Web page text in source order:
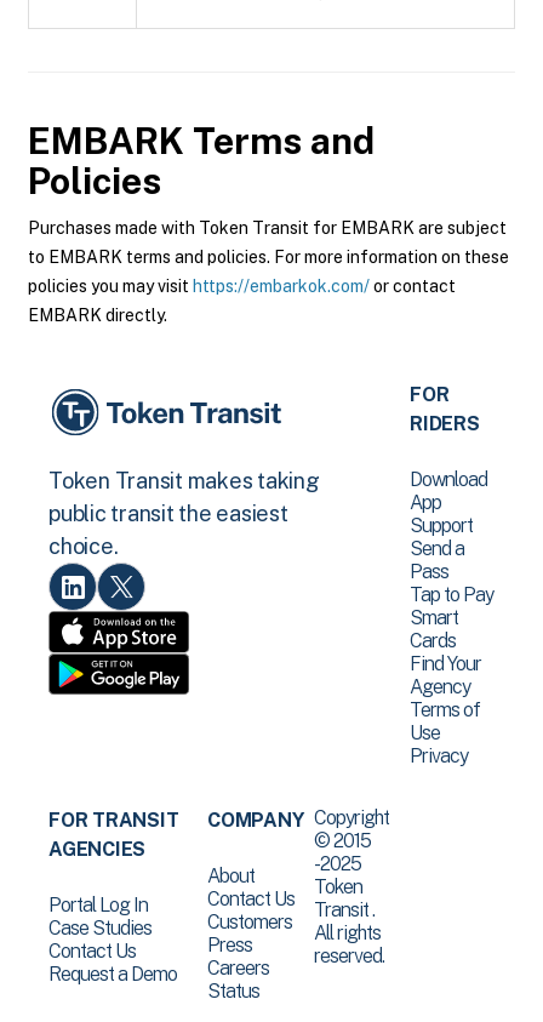
EMBARK Terms and
Policies
Purchases made with Token Transit for EMBARK are subject
to EMBARK terms and policies. For more information on these
policies you may visit https://embarkok.com/or contact
EMBARK directly.
Token Transit makes taking
public transit the easiest
choice.
FOR
RIDERS
Download
App
Support
Send a
Pass
Tap to Pay
Smart
Cards
Find Your
Agency
Terms of
Use
Privacy
FOR TRANSIT
AGENCIES
Portal Log In
Case Studies
Contact Us
Request a Demo
COMPANY
About
Contact Us
Customers
Press
Careers
Status
Copyright
© 2015
-2025
Token
Transit .
All rights
reserved.